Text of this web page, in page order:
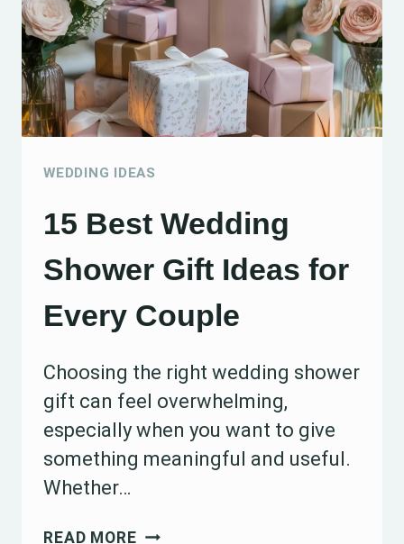
WEDDING IDEAS
15 Best Wedding
Shower Gift Ideas for
Every Couple
Choosing the right wedding shower
gift can feel overwhelming,
especially when you want to give
something meaningful and useful.
Whether…
READ MORE15